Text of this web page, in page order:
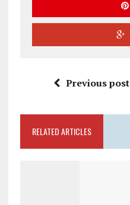
Previous post
RELATED ARTICLES